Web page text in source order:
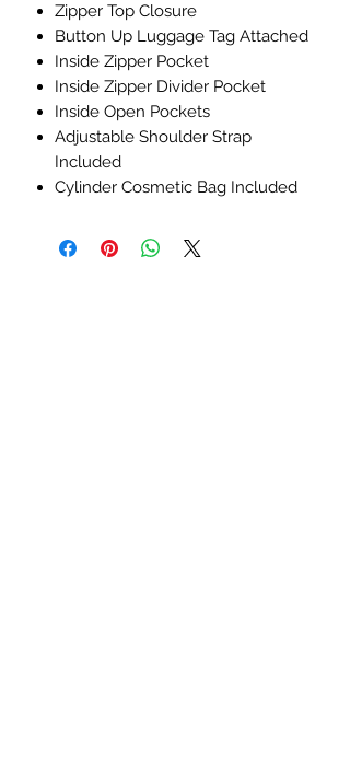
Zipper Top Closure
Button Up Luggage Tag Attached
Inside Zipper Pocket
Inside Zipper Divider Pocket
Inside Open Pockets
Adjustable Shoulder Strap
Included
Cylinder Cosmetic Bag Included